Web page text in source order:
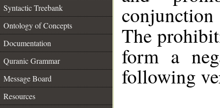
Syntactic Treebank
Ontology of Concepts
Documentation
Quranic Grammar
Message Board
Resources
conjunction
The
form a
following